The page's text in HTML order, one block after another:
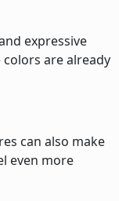
expressive
are already
can also make
even more